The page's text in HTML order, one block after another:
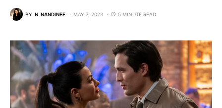
BY N. NANDINEE MAY 7, 2023 5 MINUTE READ